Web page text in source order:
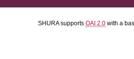
SHURA supports OAI 2.0 with a